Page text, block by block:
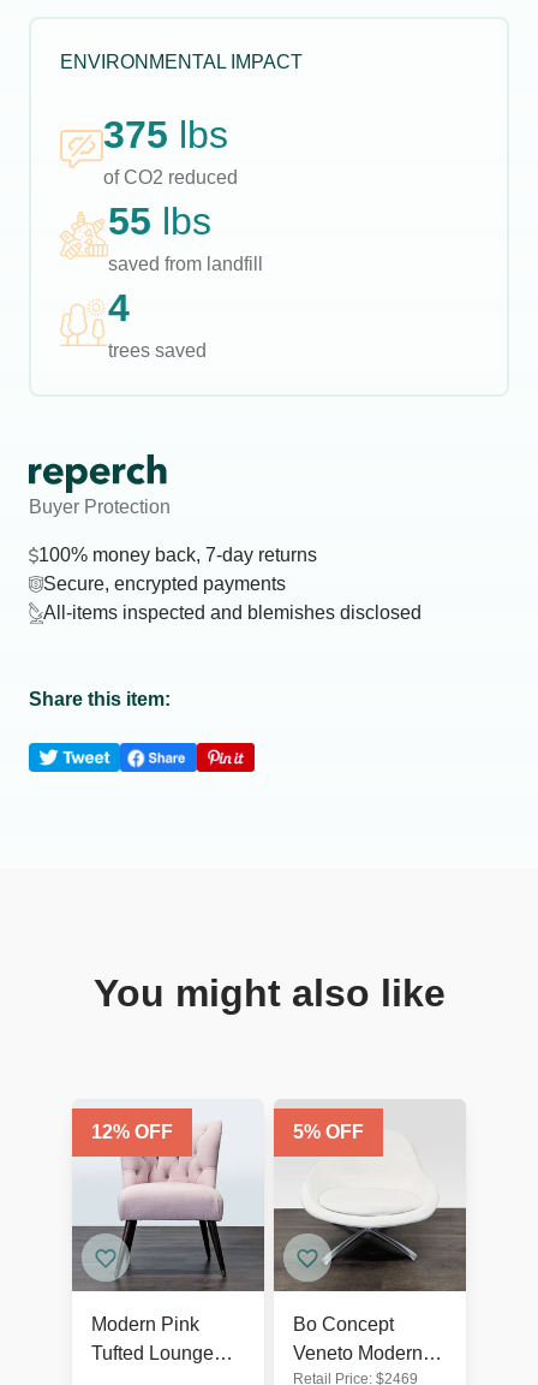
ENVIRONMENTAL IMPACT
375 lbs
of CO2 reduced
55 lbs
saved from landfill
4
trees saved
Buyer Protection
100% money back, 7-day returns
Secure, encrypted payments
All-items inspected and blemishes disclosed
Share this item:
You might also like
12% OFF
Modern Pink
Tufted Lounge
5% OFF
Bo Concept
Veneto Modern
Retail Price: $2469